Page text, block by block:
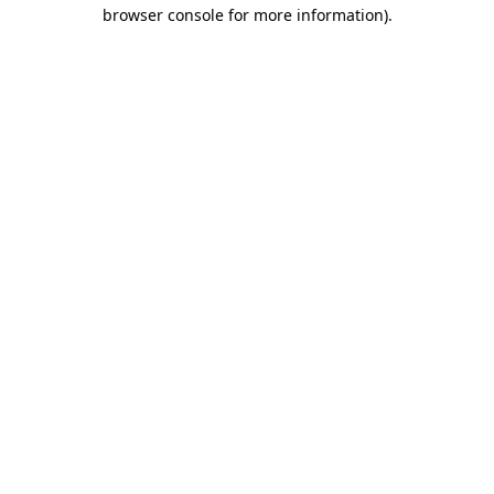
browser console for more information).